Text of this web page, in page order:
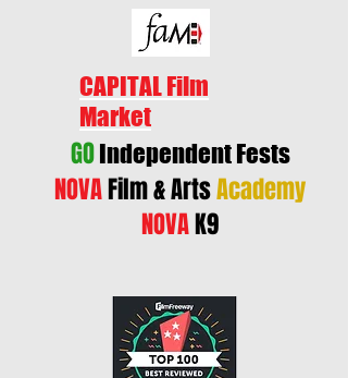
CAPITAL Film
Market
GOIndependent Fests
NOVAFilm & ArtsAcademy
NOVAK9